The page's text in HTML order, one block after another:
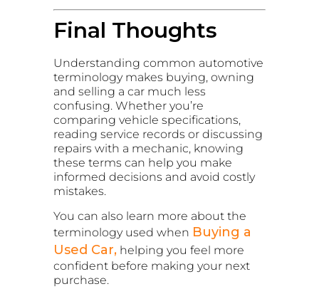
Final Thoughts
Understanding common automotive
terminology makes buying, owning
and selling a car much less
confusing. Whether you’re
comparing vehicle specifications,
reading service records or discussing
repairs with a mechanic, knowing
these terms can help you make
informed decisions and avoid costly
mistakes.
You can also learn more about the
terminology used when Buying a
Used Car, helping you feel more
confident before making your next
purchase.